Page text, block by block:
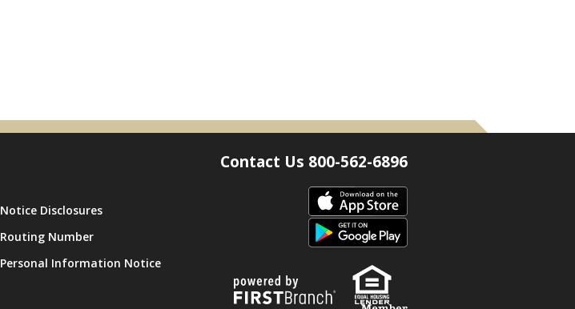
Notice Disclosures
Routing Number
Personal Information Notice
Contact Us 800-562-6896